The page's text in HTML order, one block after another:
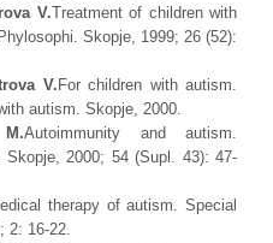
V.Treatment of children with
Skopje, 1999; 26 (52):
V. For children with autism.
autism. Skopje, 2000.
Autoimmunity and autism.
Skopje, 2000; 54 (Supl. 43): 47-
therapy of autism. Special
2: 16-22.